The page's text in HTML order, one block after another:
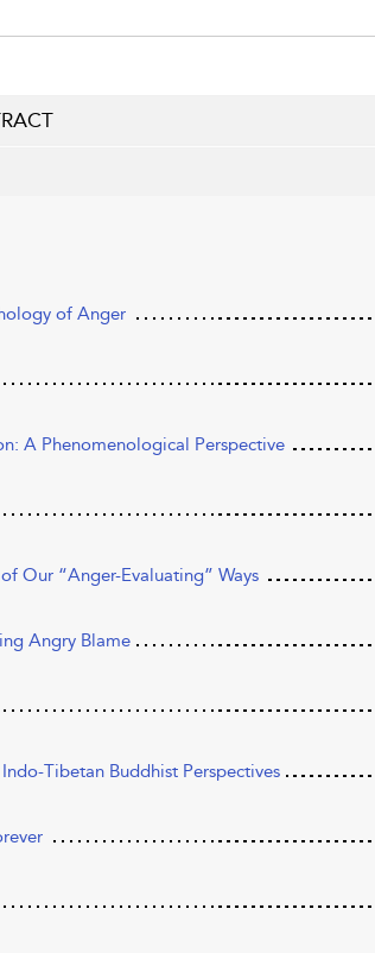
of Anger
A Phenomenological Perspective
Our “Anger-Evaluating” Ways
Angry Blame
Tibetan Buddhist Perspectives